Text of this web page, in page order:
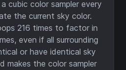
cubic color sampler every
the current sky color.
216 times to factor in
even if all surrounding
or have identical sky
makes the color sampler